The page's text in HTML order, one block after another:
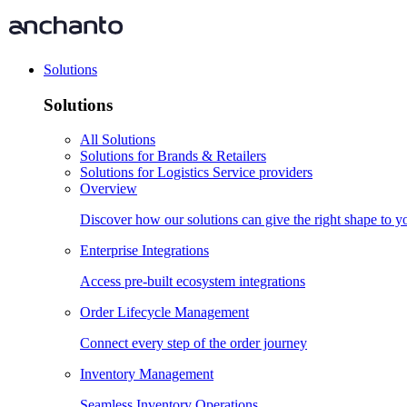
Solutions
Solutions
All Solutions
Solutions for Brands & Retailers
Solutions for Logistics Service providers
Overview
Discover how our solutions can give the right shape to
Enterprise Integrations
Access pre-built ecosystem integrations
Order Lifecycle Management
Connect every step of the order journey
Inventory Management